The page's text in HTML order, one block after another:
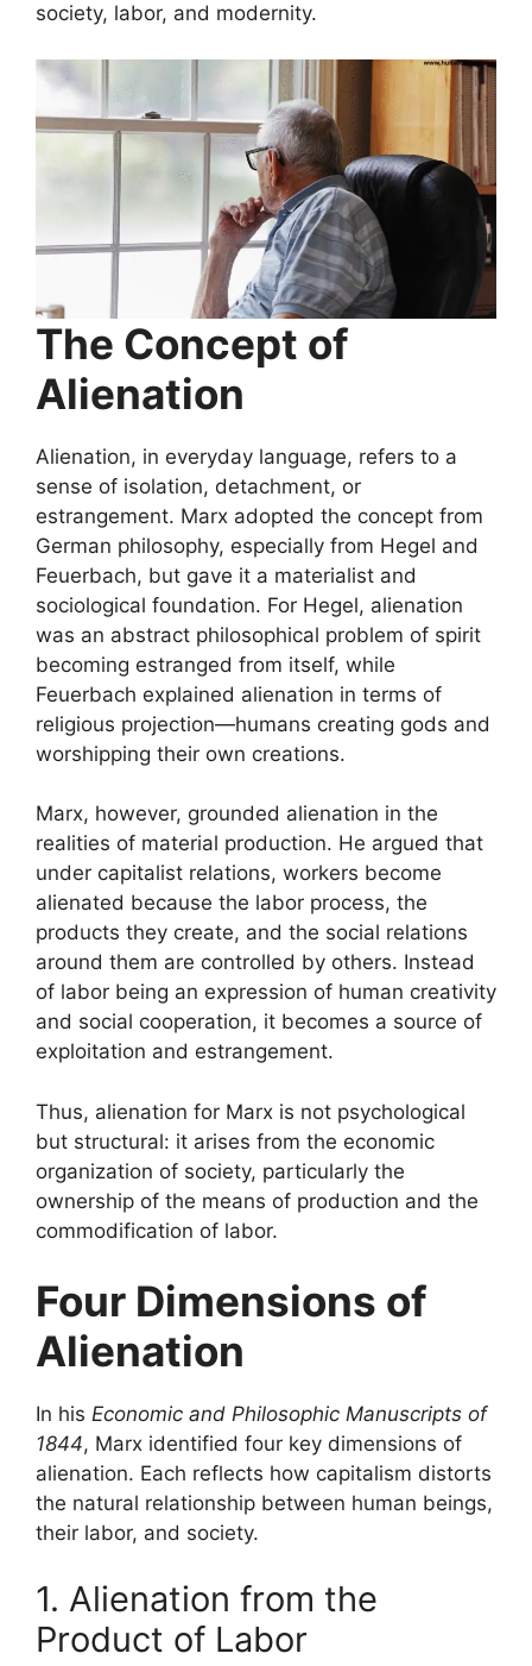
society, labor, and modernity.
The Concept of
Alienation
Alienation, in everyday language, refers to a
sense of isolation, detachment, or
estrangement. Marx adopted the concept from
German philosophy, especially from Hegel and
Feuerbach, but gave it a materialist and
sociological foundation. For Hegel, alienation
was an abstract philosophical problem of spirit
becoming estranged from itself, while
Feuerbach explained alienation in terms of
religious projection—humans creating gods and
worshipping their own creations.
Marx, however, grounded alienation in the
realities of material production. He argued that
under capitalist relations, workers become
alienated because the labor process, the
products they create, and the social relations
around them are controlled by others. Instead
of labor being an expression of human creativity
and social cooperation, it becomes a source of
exploitation and estrangement.
Thus, alienation for Marx is not psychological
but structural: it arises from the economic
organization of society, particularly the
ownership of the means of production and the
commodification of labor.
Four Dimensions of
Alienation
In his Economic and Philosophic Manuscripts of
1844, Marx identified four key dimensions of
alienation. Each reflects how capitalism distorts
the natural relationship between human beings,
their labor, and society.
1. Alienation from the
Product of Labor